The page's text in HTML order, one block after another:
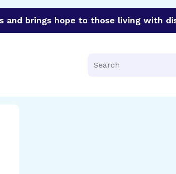
and brings hope to those living with
Search